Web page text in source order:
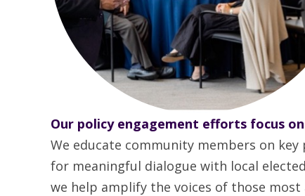
Our policy engagement efforts focus
We educate community members on
for meaningful dialogue with local
we help amplify the voices of those